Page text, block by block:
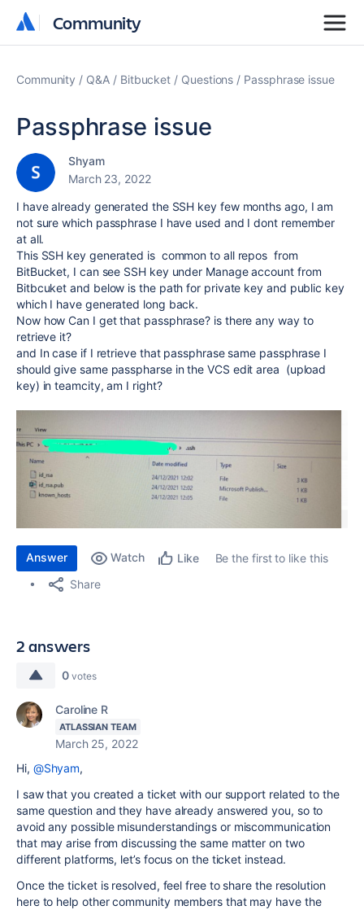
Community
Community
Community Q&A Bitbucket Questions Passphrase issue
Passphrase issue
Shyam
March 23, 2022
I have already generated the SSH key few months ago, I am
not sure which passphrase I have used and I dont remember
at all.
This SSH key generated is common to all repos from
BitBucket, I can see SSH key under Manage account from
Bitbcuket and below is the path for private key and public key
which I have generated long back.
Now how Can I get that passphrase? is there any way to
retrieve it?
and In case if I retrieve that passphrase same passphrase I
should give same passpharse in the VCS edit area (upload
key) in teamcity, am I right?
Answer Watch Like
Be the first to like this
Share
2 answers
0 votes
Caroline R
ATLASSIAN TEAM
March 25, 2022
Hi, @Shyam,
I saw that you created a ticket with our support related to the
same question and they have already answered you, so to
avoid any possible misunderstandings or miscommunication
that may arise from discussing the same matter on two
different platforms, let’s focus on the ticket instead.
Once the ticket is resolved, feel free to share the resolution
here to help other community members that may have the